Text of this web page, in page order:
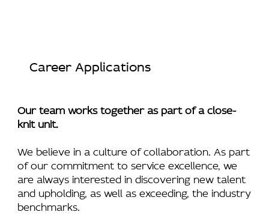
Career Applications
Our team works together as part of a close-
knit unit.
We believe in a culture of collaboration. As part
of our commitment to service excellence, we
are always interested in discovering new talent
and upholding, as well as exceeding, the industry
benchmarks.